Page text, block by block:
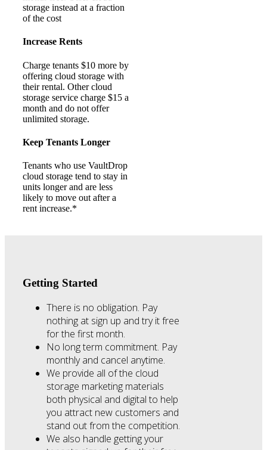
storage instead at a fraction
of the cost
Increase Rents
Charge tenants $10 more by
offering cloud storage with
their rental. Other cloud
storage service charge $15 a
month and do not offer
unlimited storage.
Keep Tenants Longer
Tenants who use VaultDrop
cloud storage tend to stay in
units longer and are less
likely to move out after a
rent increase.*
Getting Started
There is no obligation. Pay
nothing at sign up and try it free
for the first month.
No long term commitment. Pay
monthly and cancel anytime.
We provide all of the cloud
storage marketing materials
both physical and digital to help
you attract new customers and
stand out from the competition.
We also handle getting your